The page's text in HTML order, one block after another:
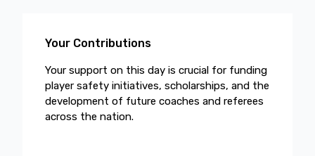
Your Contributions
Your support on this day is crucial for funding
player safety initiatives, scholarships, and the
development of future coaches and referees
across the nation.